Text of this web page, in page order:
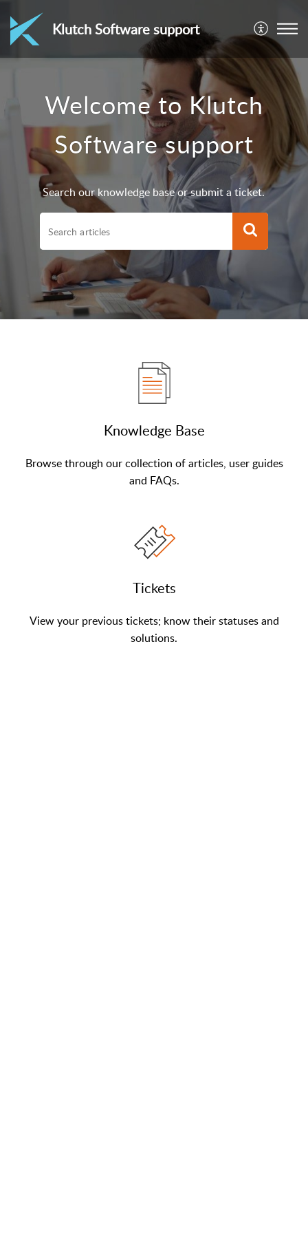
Klutch Software support
Welcome to Klutch
Software support
Search our knowledge base or submit a ticket.
Knowledge Base
Browse through our collection of articles, user guides
and FAQs.
Tickets
View your previous tickets; know their statuses and
solutions.